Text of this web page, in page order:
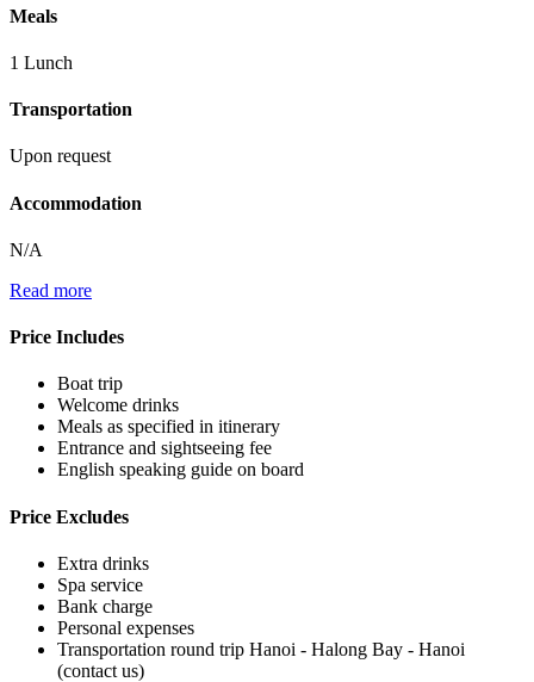
Meals
1 Lunch
Transportation
Upon request
Accommodation
N/A
Read more
Price Includes
Boat trip
Welcome drinks
Meals as specified in itinerary
Entrance and sightseeing fee
English speaking guide on board
Price Excludes
Extra drinks
Spa service
Bank charge
Personal expenses
Transportation round trip Hanoi - Halong Bay - Hanoi
(contact us)